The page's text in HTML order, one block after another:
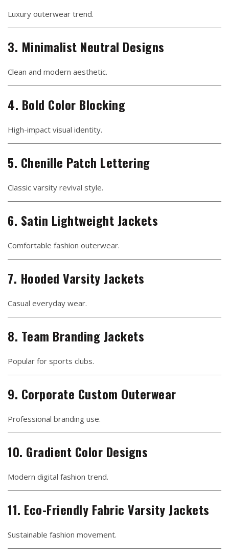
Luxury outerwear trend.
3. Minimalist Neutral Designs
Clean and modern aesthetic.
4. Bold Color Blocking
High-impact visual identity.
5. Chenille Patch Lettering
Classic varsity revival style.
6. Satin Lightweight Jackets
Comfortable fashion outerwear.
7. Hooded Varsity Jackets
Casual everyday wear.
8. Team Branding Jackets
Popular for sports clubs.
9. Corporate Custom Outerwear
Professional branding use.
10. Gradient Color Designs
Modern digital fashion trend.
11. Eco-Friendly Fabric Varsity Jackets
Sustainable fashion movement.